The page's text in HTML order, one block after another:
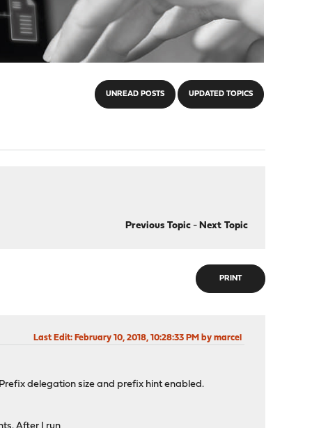
UNREAD POSTS UPDATED TOPICS
Previous Topic- Next Topic
PRINT
Last Edit: February 10, 2018, 10:28:33 PM by marcel
delegation size and prefix hint enabled.